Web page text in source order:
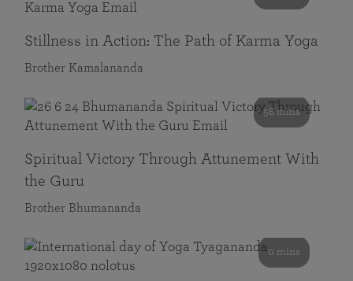
Stillness in Action: The Path of Karma Yoga
Brother Kamalananda
58 mins
Spiritual Victory Through Attunement With
the Guru
Brother Bhumananda
0 mins